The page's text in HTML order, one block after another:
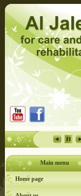
event in Al Jaleel
Main menu
Home page